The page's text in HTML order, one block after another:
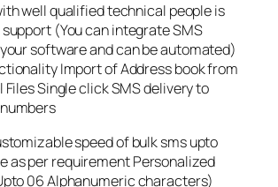
well qualified technical people is
(You can integrate SMS
software and can be automated)
Import of Address book from
Files Single click SMS delivery to
speed of bulk sms upto
as per requirement Personalized
06 Alphanumeric characters)